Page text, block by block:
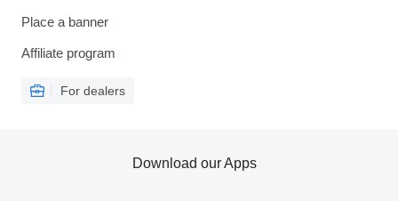
Place a banner
Affiliate program
For dealers
Download our Apps